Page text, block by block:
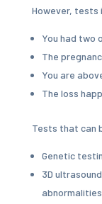
However, tests
You had two
The
You are
The loss
Tests that can
Genetic
3D